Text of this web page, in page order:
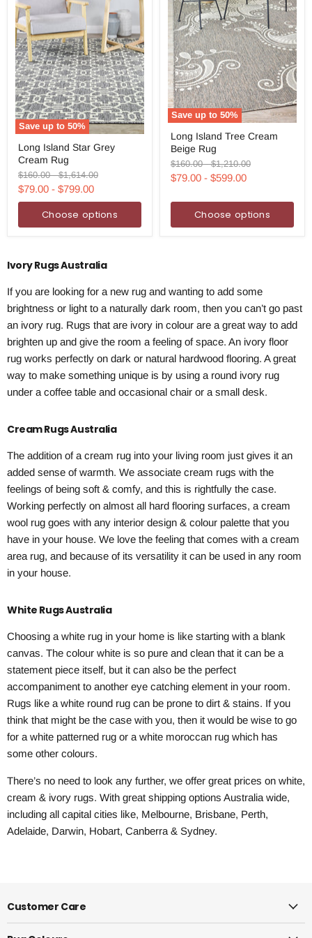
Save up to50%
Island
Star
Grey
Cream
Rug
Long Island Star Grey
Cream Rug
Original
price
$160.00-Original
price
$1,614.00
$79.00 - $799.00
Choose options
Save up to50%
Island
Tree
Cream
Beige
Rug
Long Island Tree Cream
Beige Rug
Original
price
$160.00-Original
price
$1,210.00
$79.00 - $599.00
Choose options
Ivory Rugs Australia
If you are looking for a new rug and wanting to add some
brightness or light to a naturally dark room, then you can’t go past
an ivory rug. Rugs that are ivory in colour are a great way to add
brighten up and give the room a feeling of space. An ivory floor
rug works perfectly on dark or natural hardwood flooring. A great
way to make something unique is by using a round ivory rug
under a coffee table and occasional chair or a small desk.
Cream Rugs Australia
The addition of a cream rug into your living room just gives it an
added sense of warmth. We associate cream rugs with the
feelings of being soft & comfy, and this is rightfully the case.
Working perfectly on almost all hard flooring surfaces, a cream
wool rug goes with any interior design & colour palette that you
have in your house. We love the feeling that comes with a cream
area rug, and because of its versatility it can be used in any room
in your house.
White Rugs Australia
Choosing a white rug in your home is like starting with a blank
canvas. The colour white is so pure and clean that it can be a
statement piece itself, but it can also be the perfect
accompaniment to another eye catching element in your room.
Rugs like a white round rug can be prone to dirt & stains. If you
think that might be the case with you, then it would be wise to go
for a white patterned rug or a white moroccan rug which has
some other colours.
There’s no need to look any further, we offer great prices on white,
cream & ivory rugs. With great shipping options Australia wide,
including all capital cities like, Melbourne, Brisbane, Perth,
Adelaide, Darwin, Hobart, Canberra & Sydney.
Customer Care